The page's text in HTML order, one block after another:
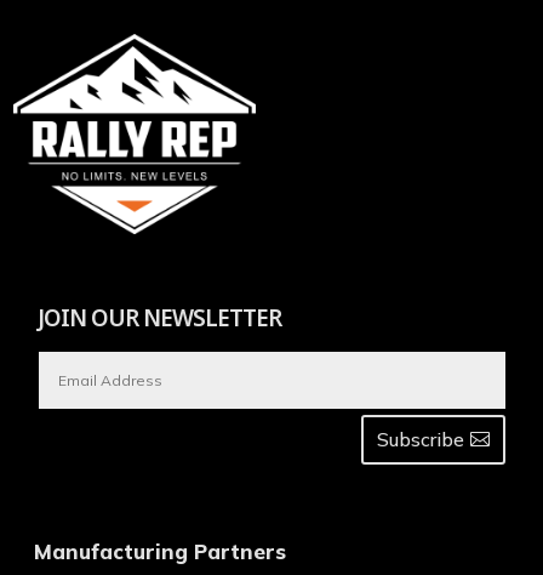
JOIN OUR NEWSLETTER
Subscribe
Manufacturing Partners